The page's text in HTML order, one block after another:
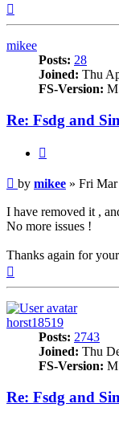
mikee
Posts: 28
Joined: Thu
FS-Version:
Re: Fsdg and
Post
by mikee » Fri Mar
I have removed it ,
No more issues !
Thanks again for
horst18519
Posts: 2743
Joined: Thu
FS-Version:
Re: Fsdg and